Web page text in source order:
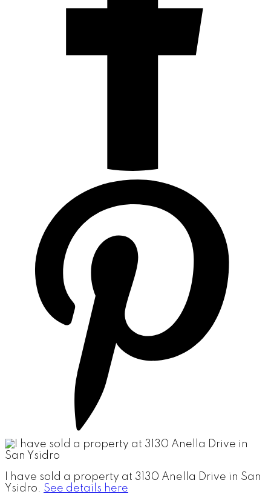
I have sold a property at 3130 Anella Drive in San
Ysidro. See details here